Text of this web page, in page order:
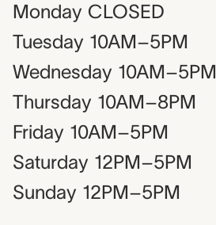
Monday CLOSED
Tuesday 10AM–5PM
Wednesday 10AM–5PM
Thursday 10AM–8PM
Friday 10AM–5PM
Saturday 12PM–5PM
Sunday 12PM–5PM